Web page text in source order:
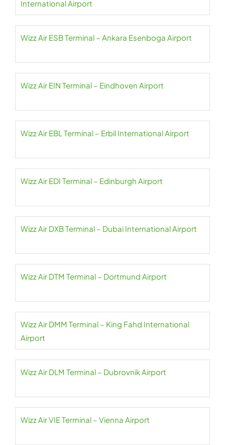
International Airport
Wizz Air ESB Terminal – Ankara Esenboga Airport
Wizz Air EIN Terminal – Eindhoven Airport
Wizz Air EBL Terminal – Erbil International Airport
Wizz Air EDI Terminal – Edinburgh Airport
Wizz Air DXB Terminal – Dubai International Airport
Wizz Air DTM Terminal – Dortmund Airport
Wizz Air DMM Terminal – King Fahd International
Airport
Wizz Air DLM Terminal – Dubrovnik Airport
Wizz Air VIE Terminal – Vienna Airport